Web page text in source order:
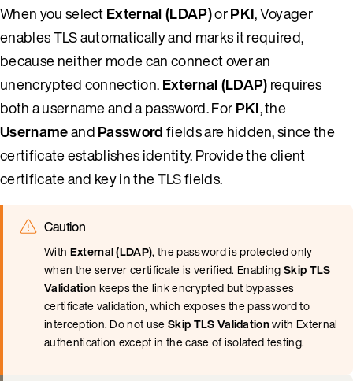
When you selectExternal (LDAP)orPKI, Voyager
enables TLS automatically and marks it required,
because neither mode can connect over an
unencrypted connection.External (LDAP)requires
both a username and a password. ForPKI, the
UsernameandPasswordfields are hidden, since the
certificate establishes identity. Provide the client
certificate and key in theTLSfields.
Caution
With External (LDAP), the password is protected only
when the server certificate is verified. EnablingSkip TLS
Validationkeeps the link encrypted but bypasses
certificate validation, which exposes the password to
interception. Do not useSkip TLS Validationwith External
authentication except in the case of isolated testing.